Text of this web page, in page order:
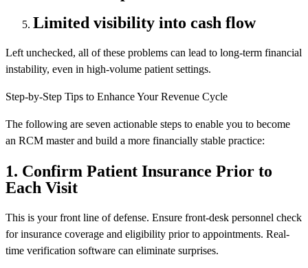
Limited visibility into cash flow
Left unchecked, all of these problems can lead to long-term financial
instability, even in high-volume patient settings.
Step-by-Step Tips to Enhance Your Revenue Cycle
The following are seven actionable steps to enable you to become
an RCM master and build a more financially stable practice:
1. Confirm Patient Insurance Prior to
Each Visit
This is your front line of defense. Ensure front-desk personnel check
for insurance coverage and eligibility prior to appointments. Real-
time verification software can eliminate surprises.